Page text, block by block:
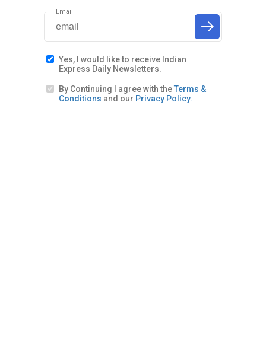
Email
Yes, I would like to receive Indian
Express Daily Newsletters.
By Continuing I agree with theTerms &
Conditions and our Privacy Policy.